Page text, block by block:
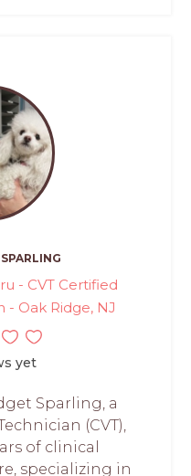
- CVT Certified
- Oak Ridge, NJ
yet
Sparling, a
(CVT),
of clinical
specializing in